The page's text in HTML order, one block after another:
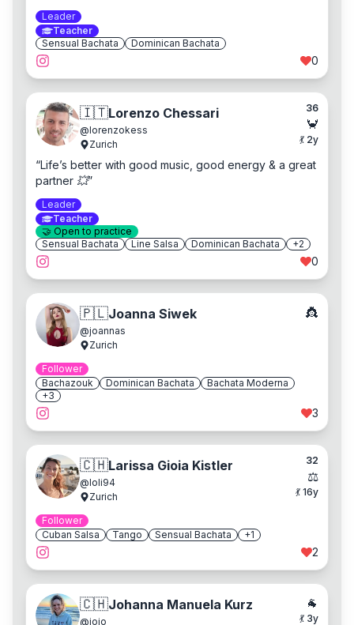
Leader
Teacher
Sensual Bachata
Dominican Bachata
0
🇮🇹Lorenzo Chessari
@lorenzokess
Zurich
36
🦀
💃 2y
“Life’s better with good music, good energy & a great
partner 💥”
Leader
Teacher
🤝 Open to practice
Sensual Bachata
Line Salsa Dominican Bachata +2
0
🇵🇱Joanna Siwek
@joannas
Zurich
👸
Follower
Bachazouk
Dominican Bachata
Bachata Moderna
+3
3
🇨🇭Larissa Gioia Kistler
@loli94
Zurich
32
⚖️
💃 16y
Follower
Cuban Salsa
Tango Sensual Bachata +1
2
🇨🇭Johanna Manuela Kurz
@jojo
🐐
💃 3y